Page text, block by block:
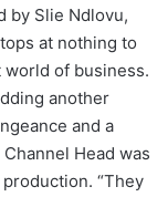
by Slie Ndlovu,
at nothing to
of business.
another
and a
Head was
“They